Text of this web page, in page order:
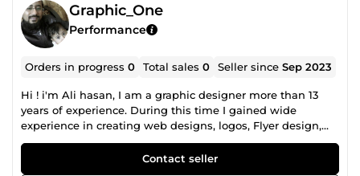
Graphic_One
Performance
Orders in progress0 Total sales0 Seller sinceSep 2023
Hi ! i'm Ali hasan, I am a graphic designer more than 13
years of experience. During this time I gained wide
experience in creating web designs, logos, Flyer design,
Business card design , Poster, Banner, Sticker, Shopping
Bag, Box and all kinds of printing product. I believe that
design and thinking are the keys to creating amazing
Contact seller